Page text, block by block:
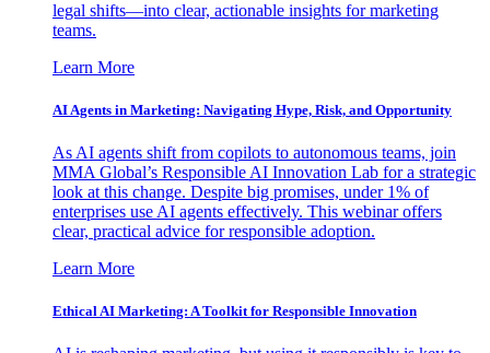
legal shifts—into clear, actionable insights for marketing
teams.
Learn More
AI Agents in Marketing: Navigating Hype, Risk, and Opportunity
As AI agents shift from copilots to autonomous teams, join
MMA Global’s Responsible AI Innovation Lab for a strategic
look at this change. Despite big promises, under 1% of
enterprises use AI agents effectively. This webinar offers
clear, practical advice for responsible adoption.
Learn More
Ethical AI Marketing: A Toolkit for Responsible Innovation